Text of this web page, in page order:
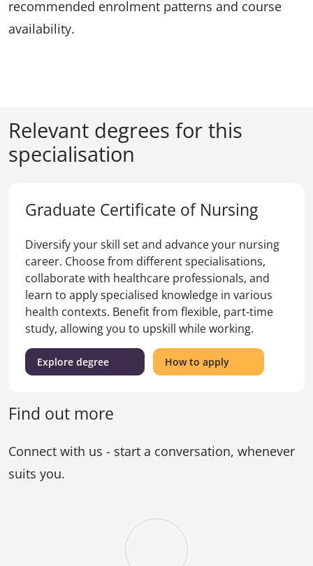
recommended enrolment patterns and course
availability.
Relevant degrees for this
specialisation
Graduate Certificate of Nursing
Diversify your skill set and advance your nursing
career. Choose from different specialisations,
collaborate with healthcare professionals, and
learn to apply specialised knowledge in various
health contexts. Benefit from flexible, part-time
study, allowing you to upskill while working.
Explore degree(Graduate
Certificate
How to applyfor
the
Find out more
Connect with us - start a conversation, whenever
suits you.